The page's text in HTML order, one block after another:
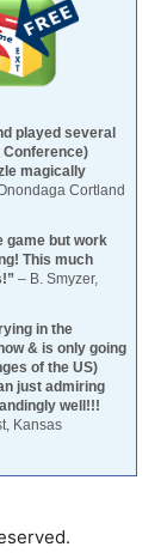
played several
magically
Cortland
game but work
This much
– B. Smyzer,
in the
& is only going
of the US)
just admiring
well!!!
Kansas